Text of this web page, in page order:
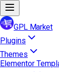
GPL Market
Plugins
Themes
Elementor